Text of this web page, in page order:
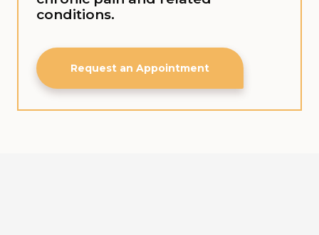
conditions.
Request an Appointment